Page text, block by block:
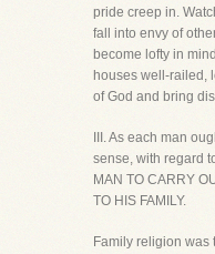
pride creep in.
fall into envy of
become lofty in
houses well-railed,
of God and bring
III. As each man
sense, with regard
MAN TO CARRY
TO HIS FAMILY.
Family religion was